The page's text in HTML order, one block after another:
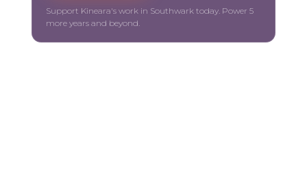
Support Kineara's work in Southwark today. Power 5
more years and beyond.